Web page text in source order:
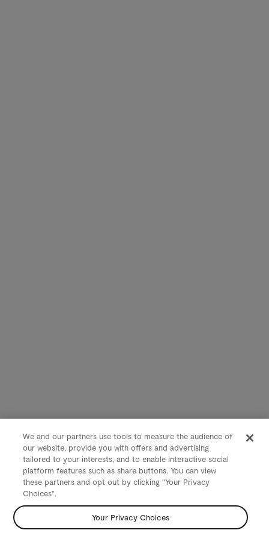
We and our partners use tools to measure the audience of
our website, provide you with offers and advertising
tailored to your interests, and to enable interactive social
platform features such as share buttons. You can view
these partners and opt out by clicking "Your Privacy
Choices".
Your Privacy Choices